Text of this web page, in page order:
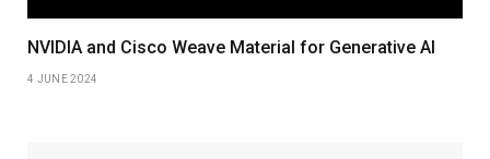
NVIDIA and Cisco Weave Material for Generative AI
4 JUNE 2024